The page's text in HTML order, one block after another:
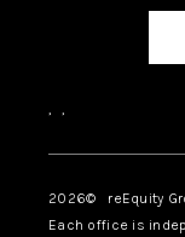
, ,
2026© reEquity
Each office is